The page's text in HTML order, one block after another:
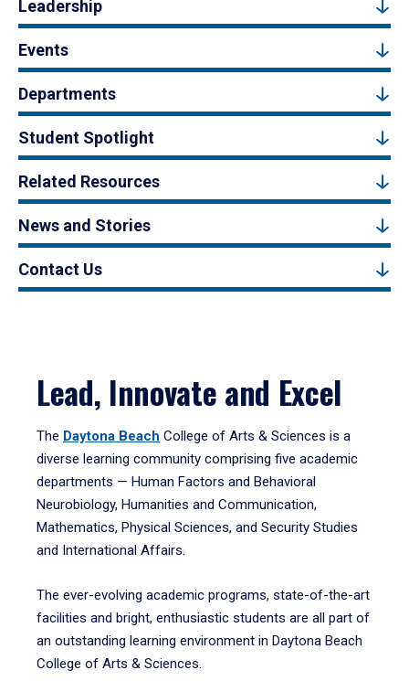
Leadership
Events
Departments
Student Spotlight
Related Resources
News and Stories
Contact Us
Lead, Innovate and Excel
The Daytona Beach College of Arts & Sciences is a
diverse learning community comprising five academic
departments — Human Factors and Behavioral
Neurobiology, Humanities and Communication,
Mathematics, Physical Sciences, and Security Studies
and International Affairs.
The ever-evolving academic programs, state-of-the-art
facilities and bright, enthusiastic students are all part of
an outstanding learning environment in Daytona Beach
College of Arts & Sciences.